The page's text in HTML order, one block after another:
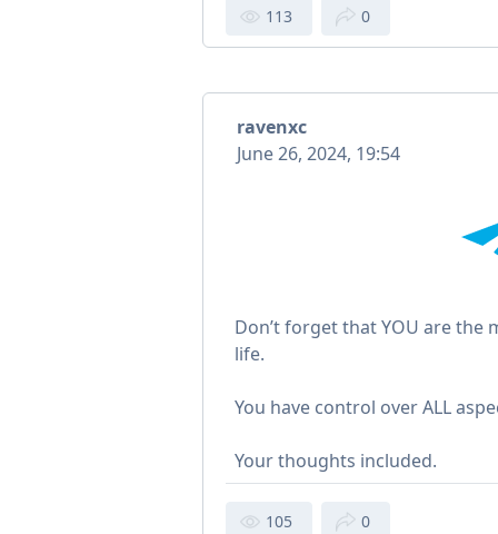
113 0
ravenxc
June 26, 2024, 19:54
Don’t forget that YOU are
life.
You have control over ALL
Your thoughts included.
105 0